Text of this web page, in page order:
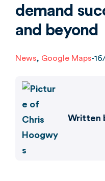
demand
and beyond
News, Google Maps-
Written